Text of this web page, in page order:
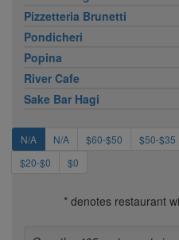
Pizzetteria Brunetti
Pondicheri
Popina
River Cafe
Sake Bar Hagi
N/A N/A $60-$50 $50-$35
$20-$0
$0
* denotes restaurant